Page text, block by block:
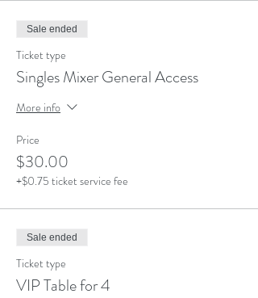
Sale ended
Ticket type
Singles Mixer General Access
More info
Price
$30.00
+$0.75 ticket service fee
Sale ended
Ticket type
VIP Table for 4